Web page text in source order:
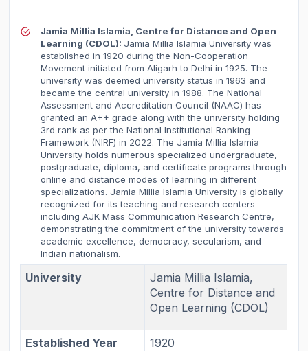
Jamia Millia Islamia, Centre for Distance and Open
Learning (CDOL): Jamia Millia Islamia University was
established in 1920 during the Non-Cooperation
Movement initiated from Aligarh to Delhi in 1925. The
university was deemed university status in 1963 and
became the central university in 1988. The National
Assessment and Accreditation Council (NAAC) has
granted an A++ grade along with the university holding
3rd rank as per the National Institutional Ranking
Framework (NIRF) in 2022. The Jamia Millia Islamia
University holds numerous specialized undergraduate,
postgraduate, diploma, and certificate programs through
online and distance modes of learning in different
specializations. Jamia Millia Islamia University is globally
recognized for its teaching and research centers
including AJK Mass Communication Research Centre,
demonstrating the commitment of the university towards
academic excellence, democracy, secularism, and
Indian nationalism.
University
Jamia Millia Islamia,
Centre for Distance and
Open Learning (CDOL)
Established Year 1920